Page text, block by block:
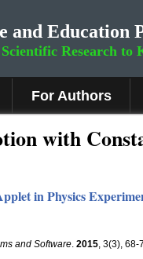
and Education
Research to
For Authors
with
in Physics
and Software. 2015, 3(3),